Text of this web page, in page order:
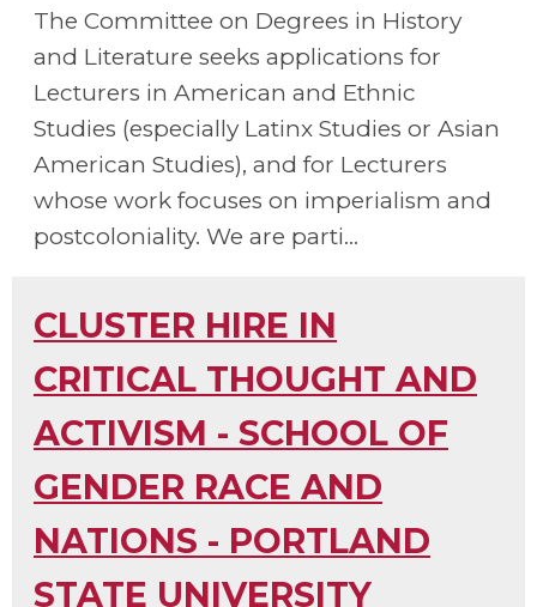
The Committee on Degrees in History
and Literature seeks applications for
Lecturers in American and Ethnic
Studies (especially Latinx Studies or Asian
American Studies), and for Lecturers
whose work focuses on imperialism and
postcoloniality. We are parti...
CLUSTER HIRE IN
CRITICAL THOUGHT AND
ACTIVISM - SCHOOL OF
GENDER RACE AND
NATIONS - PORTLAND
STATE UNIVERSITY